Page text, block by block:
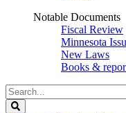
Notable Documents
Fiscal Review
Minnesota
New Laws
Books &
Search
Legislature